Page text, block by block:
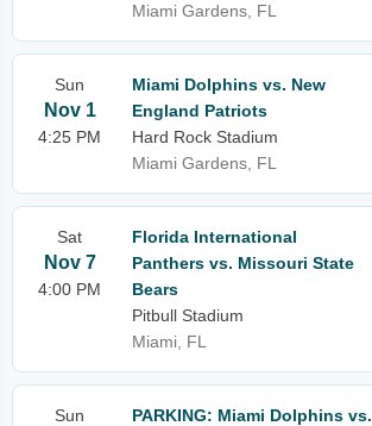
Miami Gardens, FL
Sun
Nov 1
4:25 PM
Miami Dolphins vs. New
England Patriots
Hard Rock Stadium
Miami Gardens, FL
Sat
Nov 7
4:00 PM
Florida International
Panthers vs. Missouri State
Bears
Pitbull Stadium
Miami, FL
Sun
PARKING: Miami Dolphins vs.